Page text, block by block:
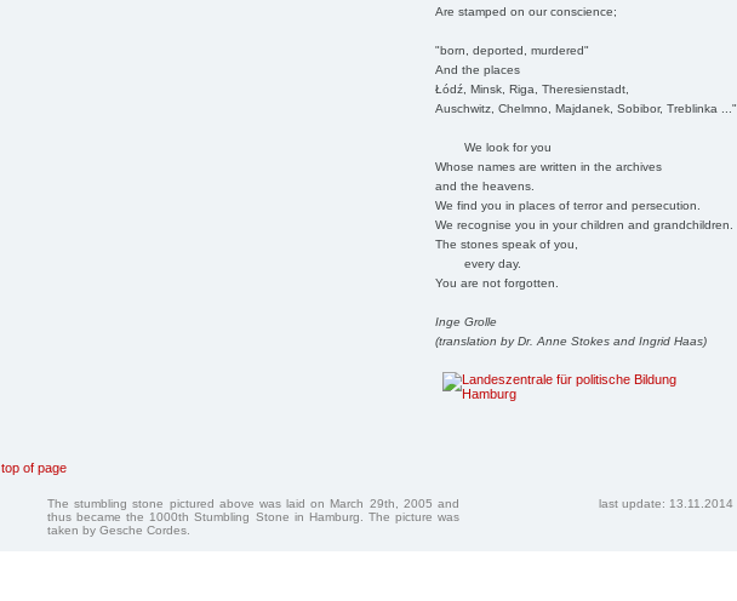
Are stamped on our conscience;
"born, deported, murdered"
And the places
Łódź, Minsk, Riga, Theresienstadt,
Auschwitz, Chelmno, Majdanek, Sobibor, Treblinka ..."
We look for you
Whose names are written in the archives
and the heavens.
We find you in places of terror and persecution.
We recognise you in your children and grandchildren.
The stones speak of you,
every day.
You are not forgotten.
Inge Grolle
(translation by Dr. Anne Stokes and Ingrid Haas)
top of page
The stumbling stone pictured above was laid on March 29th, 2005 and
thus became the 1000th Stumbling Stone in Hamburg. The picture was
taken by Gesche Cordes.
last update: 13.11.2014